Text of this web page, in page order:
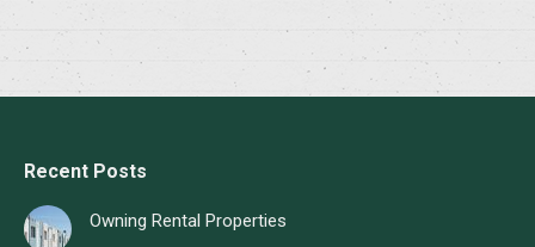
Recent Posts
Owning Rental Properties